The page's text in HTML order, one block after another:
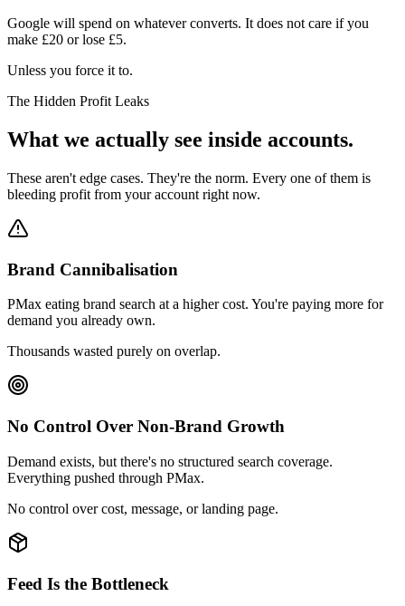
Google will spend on whatever converts. It does not care if you
make £20 or lose £5.
Unless you force it to.
The Hidden Profit Leaks
What we actually see inside accounts.
These aren't edge cases. They're the norm. Every one of them is
bleeding profit from your account right now.
Brand Cannibalisation
PMax eating brand search at a higher cost. You're paying more for
demand you already own.
Thousands wasted purely on overlap.
No Control Over Non-Brand Growth
Demand exists, but there's no structured search coverage.
Everything pushed through PMax.
No control over cost, message, or landing page.
Feed Is the Bottleneck